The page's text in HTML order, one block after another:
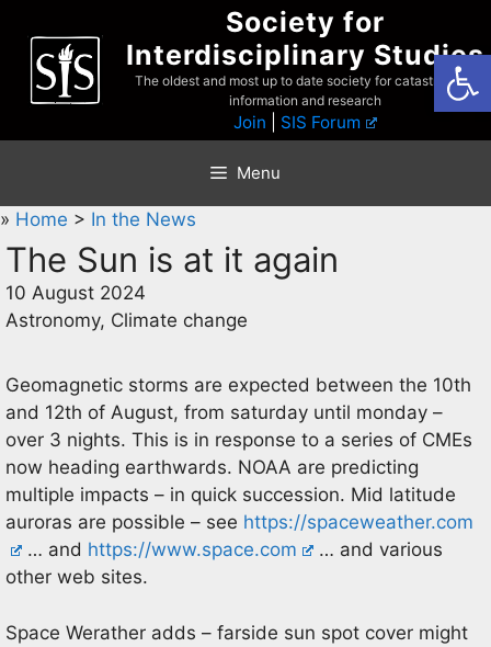
content
Society for
Interdisciplinary Studies
The oldest and most up to date society for catastrophist
information and research
Join SIS Forum
Menu
» Home > In the News
The Sun is at it again
10 August 2024
Astronomy, Climate change
Geomagnetic storms are expected between the 10th
and 12th of August, from saturday until monday –
over 3 nights. This is in response to a series of CMEs
now heading earthwards. NOAA are predicting
multiple impacts – in quick succession. Mid latitude
auroras are possible – see https://spaceweather.com
… and https://www.space.com
… and various
other web sites.
Space Werather adds – farside sun spot cover might